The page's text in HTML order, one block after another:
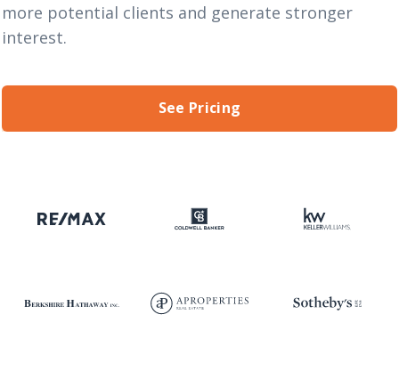
more potential clients and generate stronger
interest.
See Pricing